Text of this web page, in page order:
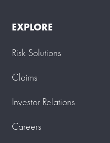
EXPLORE
Risk Solutions
Claims
Investor Relations
Careers